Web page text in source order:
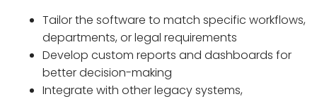
Tailor the software to match specific workflows,
departments, or legal requirements
Develop custom reports and dashboards for
better decision-making
Integrate with other legacy systems,